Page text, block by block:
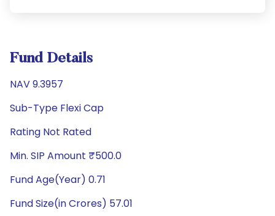
Fund Details
NAV 9.3957
Sub-Type Flexi Cap
Rating Not Rated
Min. SIP Amount ₹500.0
Fund Age(Year) 0.71
Fund Size(in Crores) 57.01